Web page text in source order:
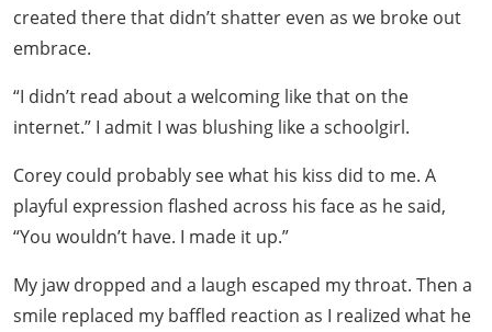
created there that didn’t shatter even as we broke out
embrace.
“I didn’t read about a welcoming like that on the
internet.” I admit I was blushing like a schoolgirl.
Corey could probably see what his kiss did to me. A
playful expression flashed across his face as he said,
“You wouldn’t have. I made it up.”
My jaw dropped and a laugh escaped my throat. Then a
smile replaced my baffled reaction as I realized what he